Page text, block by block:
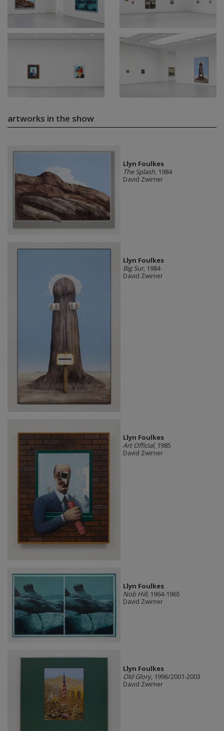
artworks in the show
Llyn Foulkes
The Splash, 1984
David Zwirner
Llyn Foulkes
Big Sur, 1984
David Zwirner
Llyn Foulkes
Art Official, 1985
David Zwirner
Llyn Foulkes
Nob Hill, 1964-1965
David Zwirner
Llyn Foulkes
Old Glory, 1996/2001-2003
David Zwirner